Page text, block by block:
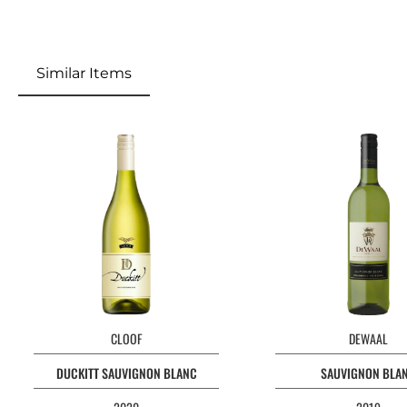
Similar Items
CLOOF
DUCKITT SAUVIGNON BLANC
DEWAAL
SAUVIGNON